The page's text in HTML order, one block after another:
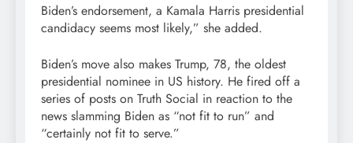
Biden’s endorsement, a Kamala Harris presidential
candidacy seems most likely,” she added.
Biden’s move also makes Trump, 78, the oldest
presidential nominee in US history. He fired off a
series of posts on Truth Social in reaction to the
news slamming Biden as “not fit to run” and
“certainly not fit to serve.”